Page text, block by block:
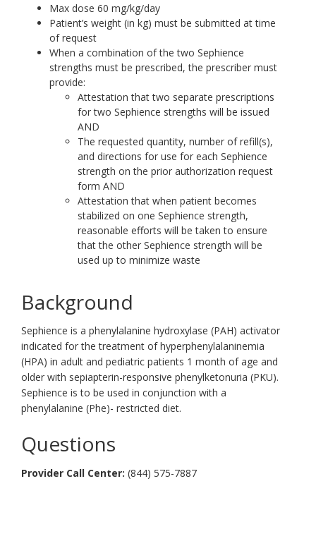
Max dose 60 mg/kg/day
Patient’s weight (in kg) must be submitted at time
of request
When a combination of the two Sephience
strengths must be prescribed, the prescriber must
provide:
Attestation that two separate prescriptions
for two Sephience strengths will be issued
AND
The requested quantity, number of refill(s),
and directions for use for each Sephience
strength on the prior authorization request
form AND
Attestation that when patient becomes
stabilized on one Sephience strength,
reasonable efforts will be taken to ensure
that the other Sephience strength will be
used up to minimize waste
Background
Sephience is a phenylalanine hydroxylase (PAH) activator
indicated for the treatment of hyperphenylalaninemia
(HPA) in adult and pediatric patients 1 month of age and
older with sepiapterin-responsive phenylketonuria (PKU).
Sephience is to be used in conjunction with a
phenylalanine (Phe)- restricted diet.
Questions
Provider Call Center: (844) 575-7887